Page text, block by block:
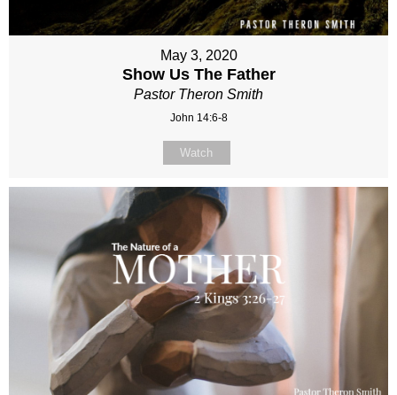
May 3, 2020
Show Us The Father
Pastor Theron Smith
John 14:6-8
Watch